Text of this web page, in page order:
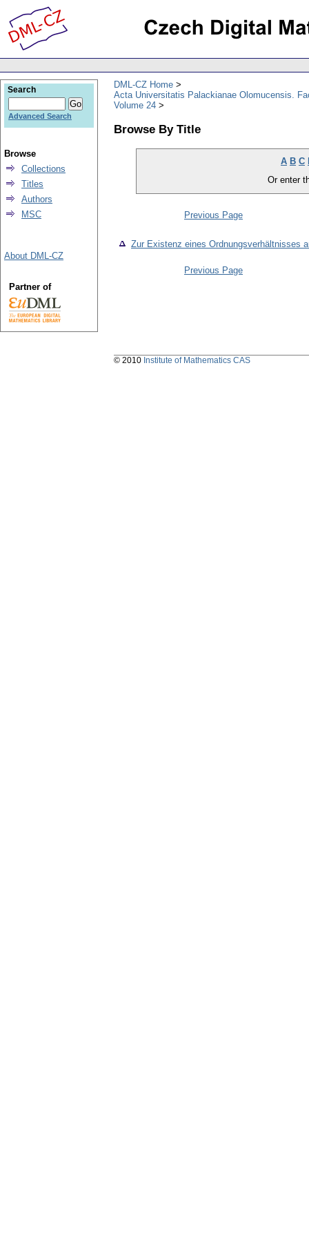
DML-CZ Home
Acta Universitatis Palackianae Olomucensis.
Volume 24
Browse By Title
A B C
Or enter
Previous Page
Zur Existenz eines Ordnungsverhältnisses
Previous Page
Search
Advanced Search
Browse
Collections
Titles
Authors
MSC
About DML-CZ
Partner of
© 2010 Institute of Mathematics CAS